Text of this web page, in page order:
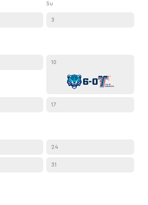
Su
3
10
6-0
17
24
31